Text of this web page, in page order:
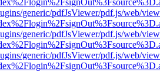
generic/pdfJsViewer/pdf.js/web/
generic/pdfJsViewer/pdf.js/web/
generic/pdfJsViewer/pdf.js/web/